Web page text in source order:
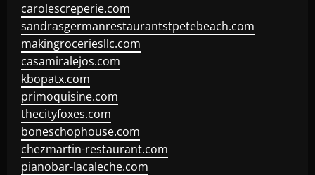
carolescreperie.com
sandrasgermanrestaurantstpetebeach.com
makingroceriesllc.com
casamiralejos.com
kbopatx.com
primoquisine.com
thecityfoxes.com
boneschophouse.com
chezmartin-restaurant.com
pianobar-lacaleche.com